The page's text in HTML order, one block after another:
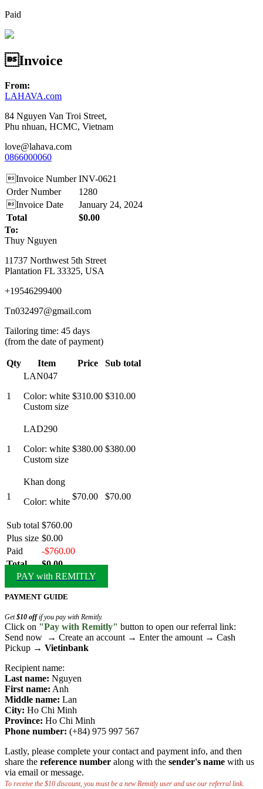
Paid
Invoice
From:
LAHAVA.com
84 Nguyen Van Troi Street,
Phu nhuan, HCMC, Vietnam
love@lahava.com
0866000060
Invoice Number INV-0621
Order Number
1280
Invoice Date
January 24, 2024
Total
$0.00
To:
Thuy Nguyen
11737 Northwest 5th Street
Plantation FL 33325, USA
+19546299400
Tn032497@gmail.com
Tailoring time: 45 days
(from the date of payment)
Qty Item Price Sub total
1
LAN047
Color: white
Custom size
$310.00 $310.00
1
LAD290
Color: white
Custom size
$380.00 $380.00
1
Khan dong
Color: white
$70.00 $70.00
Sub total $760.00
Plus size $0.00
Paid
-$760.00
Total
$0.00
PAY with REMITLY
PAYMENT GUIDE
Get$10 offif you pay with Remitly.
Click on "Pay with Remitly" button to open our referral link:
Send now → Create an account → Enter the amount → Cash
Pickup → Vietinbank
Recipient name:
Last name: Nguyen
First name: Anh
Middle name: Lan
City: Ho Chi Minh
Province: Ho Chi Minh
Phone number: (+84) 975 997 567
Lastly, please complete your contact and payment info, and then
share the reference number along with the sender's name with us
via email or message.
To receive the $10 discount, you must be a new Remitly user and use our referral link.